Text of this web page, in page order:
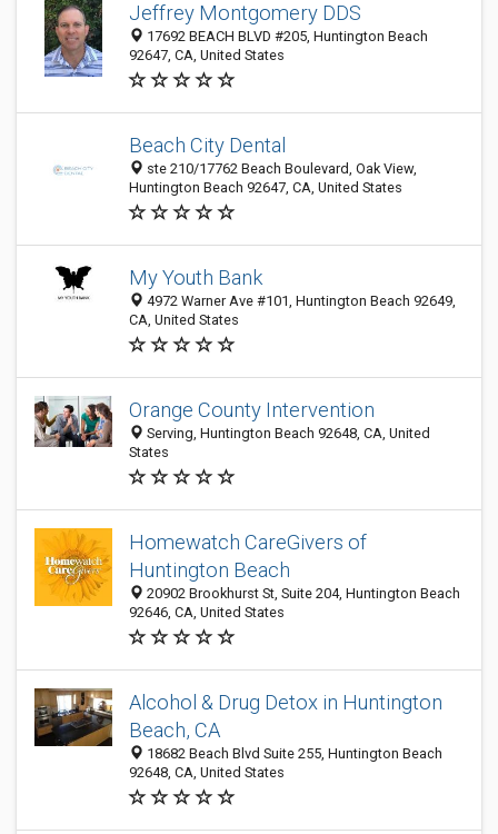
Jeffrey Montgomery DDS
17692 BEACH BLVD #205, Huntington Beach
92647, CA, United States
Beach City Dental
ste 210/17762 Beach Boulevard, Oak View,
Huntington Beach 92647, CA, United States
My Youth Bank
4972 Warner Ave #101, Huntington Beach 92649,
CA, United States
Orange County Intervention
Serving, Huntington Beach 92648, CA, United
States
Homewatch CareGivers of
Huntington Beach
20902 Brookhurst St, Suite 204, Huntington Beach
92646, CA, United States
Alcohol & Drug Detox in Huntington
Beach, CA
18682 Beach Blvd Suite 255, Huntington Beach
92648, CA, United States